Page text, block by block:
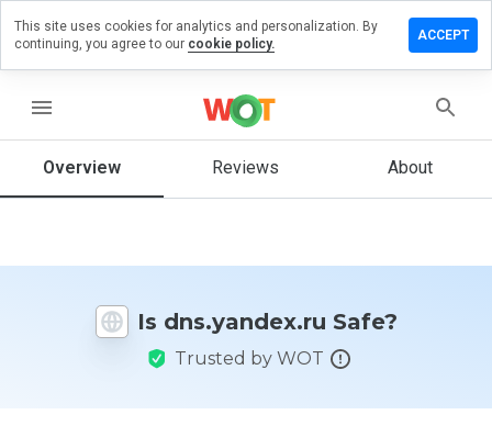
menu
Overview Reviews About
Is dns.yandex.ru Safe?
Trusted by WOT
a
on
How
rate
This site uses cookies for analytics and personalization. By
continuing, you agree to our cookie policy.
ACCEPT